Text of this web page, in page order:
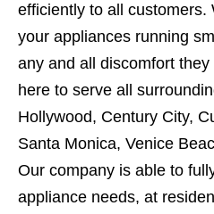
efficiently to all customers.
your appliances running
any and all discomfort
here to serve all
Hollywood, Century City,
Santa Monica, Venice
Our company is able to
appliance needs, at